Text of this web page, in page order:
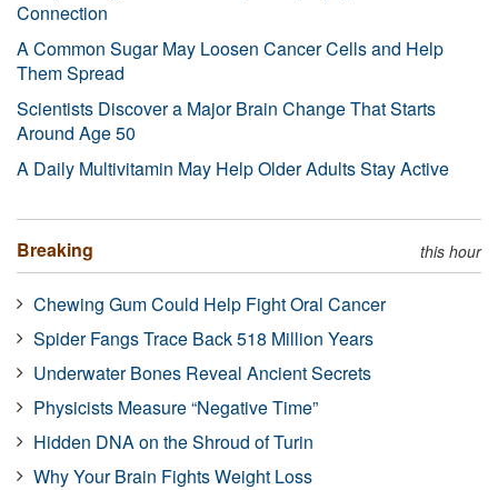
Connection
A Common Sugar May Loosen Cancer Cells and Help
Them Spread
Scientists Discover a Major Brain Change That Starts
Around Age 50
A Daily Multivitamin May Help Older Adults Stay Active
Breaking this hour
Chewing Gum Could Help Fight Oral Cancer
Spider Fangs Trace Back 518 Million Years
Underwater Bones Reveal Ancient Secrets
Physicists Measure “Negative Time”
Hidden DNA on the Shroud of Turin
Why Your Brain Fights Weight Loss